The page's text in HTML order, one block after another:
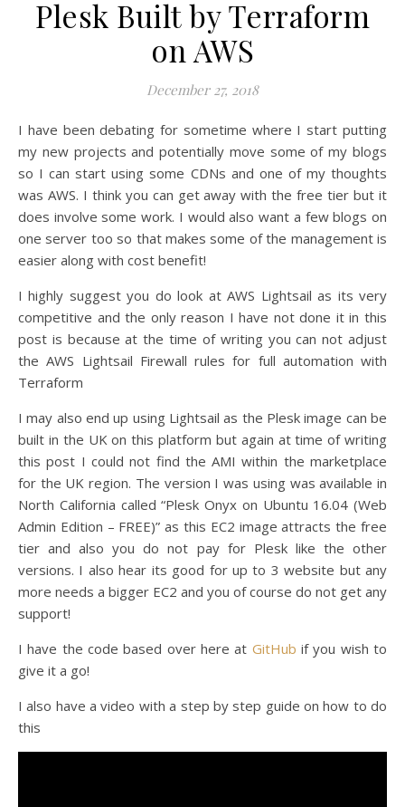
Plesk Built by Terraform
on AWS
December 27, 2018
I have been debating for sometime where I start putting
my new projects and potentially move some of my blogs
so I can start using some CDNs and one of my thoughts
was AWS. I think you can get away with the free tier but it
does involve some work. I would also want a few blogs on
one server too so that makes some of the management is
easier along with cost benefit!
I highly suggest you do look at AWS Lightsail as its very
competitive and the only reason I have not done it in this
post is because at the time of writing you can not adjust
the AWS Lightsail Firewall rules for full automation with
Terraform
I may also end up using Lightsail as the Plesk image can be
built in the UK on this platform but again at time of writing
this post I could not find the AMI within the marketplace
for the UK region. The version I was using was available in
North California called “Plesk Onyx on Ubuntu 16.04 (Web
Admin Edition – FREE)” as this EC2 image attracts the free
tier and also you do not pay for Plesk like the other
versions. I also hear its good for up to 3 website but any
more needs a bigger EC2 and you of course do not get any
support!
I have the code based over here at GitHub if you wish to
give it a go!
I also have a video with a step by step guide on how to do
this